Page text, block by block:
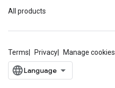
All products
Terms Privacy Manage cookies